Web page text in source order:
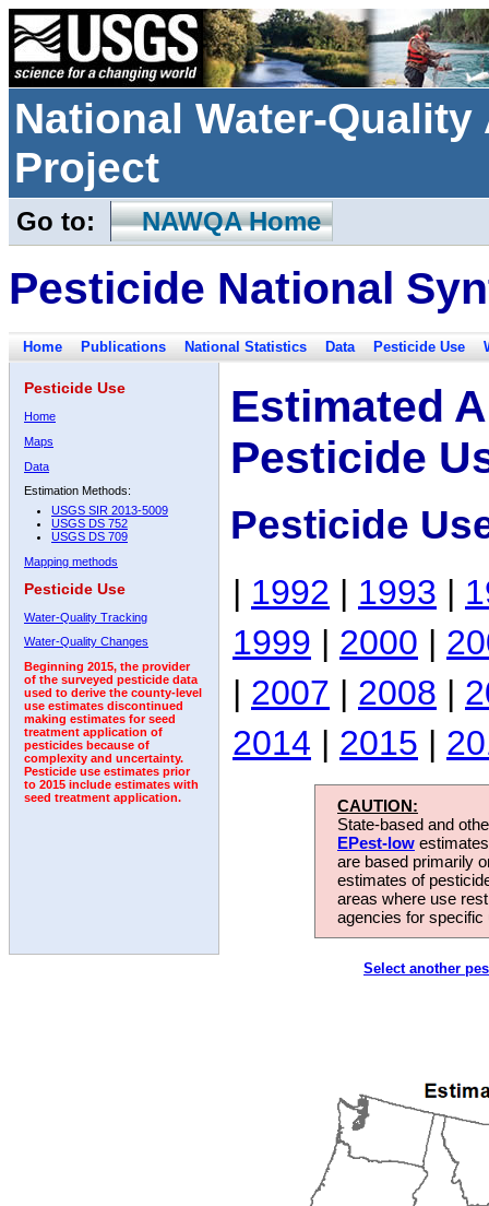
National Water-
Project
Go to: NAWQA Home
Pesticide National
Home Publications National Statistics Data Pesticide Use
Pesticide Use
Home
Maps
Data
Estimation Methods:
USGS SIR 2013-5009
USGS DS 752
USGS DS 709
Mapping methods
Pesticide Use
Water-Quality Tracking
Water-Quality Changes
Beginning 2015, the provider
of the surveyed pesticide data
used to derive the county-level
use estimates discontinued
making estimates for seed
treatment application of
pesticides because of
complexity and uncertainty.
Pesticide use estimates prior
to 2015 include estimates with
seed treatment application.
Estimated
Pesticide
Pesticide
| 1992 | 1993 |
1999 | 2000 |
| 2007 | 2008 |
2014 | 2015 |
CAUTION:
State-based and
EPest-low
are based primarily
estimates of
areas where use
agencies for
Select another